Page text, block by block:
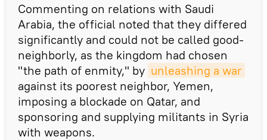
Commenting on relations with Saudi
Arabia, the official noted that they differed
significantly and could not be called good-
neighborly, as the kingdom had chosen
"the path of enmity," by unleashing a war
against its poorest neighbor, Yemen,
imposing a blockade on Qatar, and
sponsoring and supplying militants in Syria
with weapons.